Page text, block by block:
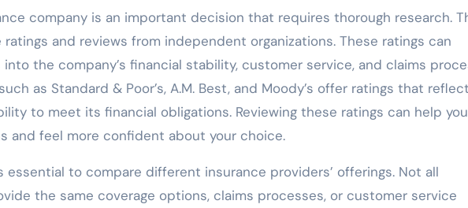
company is an important decision that requires thorough research.
and reviews from independent organizations. These ratings can
the company’s financial stability, customer service, and claims
as Standard & Poor’s, A.M. Best, and Moody’s offer ratings that
to meet its financial obligations. Reviewing these ratings can help you
and feel more confident about your choice.
essential to compare different insurance providers’ offerings. Not all
the same coverage options, claims processes, or customer service